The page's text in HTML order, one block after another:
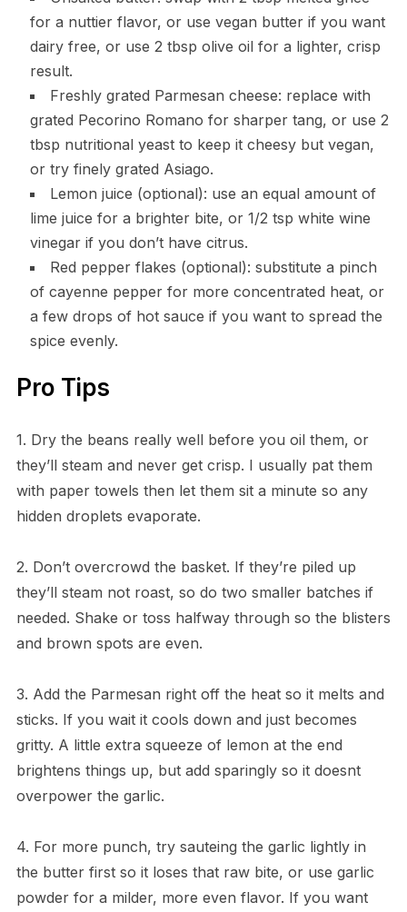
for a nuttier flavor, or use vegan butter if you want
dairy free, or use 2 tbsp olive oil for a lighter, crisp
result.
Freshly grated Parmesan cheese: replace with
grated Pecorino Romano for sharper tang, or use 2
tbsp nutritional yeast to keep it cheesy but vegan,
or try finely grated Asiago.
Lemon juice (optional): use an equal amount of
lime juice for a brighter bite, or 1/2 tsp white wine
vinegar if you don’t have citrus.
Red pepper flakes (optional): substitute a pinch
of cayenne pepper for more concentrated heat, or
a few drops of hot sauce if you want to spread the
spice evenly.
Pro Tips
1. Dry the beans really well before you oil them, or
they’ll steam and never get crisp. I usually pat them
with paper towels then let them sit a minute so any
hidden droplets evaporate.
2. Don’t overcrowd the basket. If they’re piled up
they’ll steam not roast, so do two smaller batches if
needed. Shake or toss halfway through so the blisters
and brown spots are even.
3. Add the Parmesan right off the heat so it melts and
sticks. If you wait it cools down and just becomes
gritty. A little extra squeeze of lemon at the end
brightens things up, but add sparingly so it doesnt
overpower the garlic.
4. For more punch, try sauteing the garlic lightly in
the butter first so it loses that raw bite, or use garlic
powder for a milder, more even flavor. If you want